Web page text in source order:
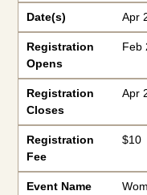
Date(s) Apr
Registration
Opens
Feb
Registration
Closes
Apr
Registration
Fee
$10
Event Name